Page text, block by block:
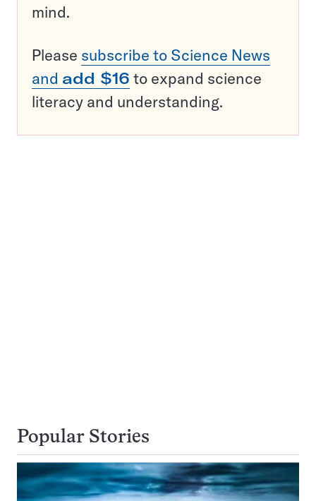
mind.
Please subscribe to Science News
and add $16 to expand science
literacy and understanding.
Popular Stories